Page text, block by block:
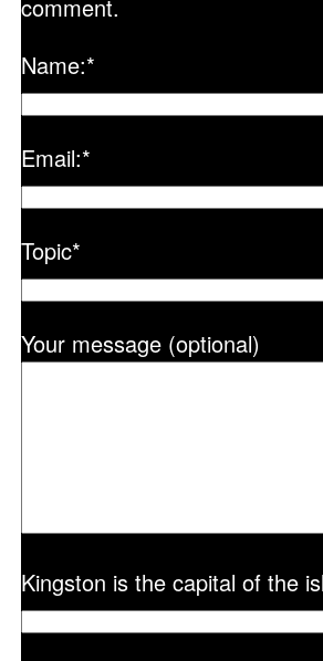
comment.
Name:*
Email:*
Topic*
Your message (optional)
Kingston is the capital of the